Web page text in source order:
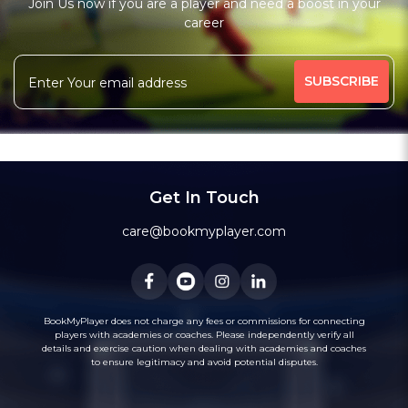
Free Trial Class*
Batting Coach
Fielding Coach
High-Performance Coach
Under-19 Coach
More
455 people viewed since last week
Message WhatsApp
Recommended
(1)
Bhavik Talati
Join Us now if you are a player and need a boost in your
career
Get In Touch
care@bookmyplayer.com
BookMyPlayer does not charge any fees or commissions for connecting
players with academies or coaches. Please independently verify all
details and exercise caution when dealing with academies and coaches
to ensure legitimacy and avoid potential disputes.